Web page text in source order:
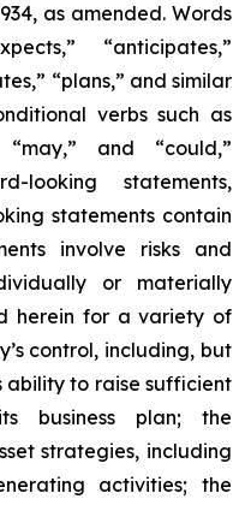
as amended. Words
“anticipates,”
“plans,” and similar
verbs such as
“may,” and “could,”
looking statements,
statements contain
involve risks and
or materially
herein for a variety of
control, including, but
ability to raise sufficient
business plan; the
strategies, including
activities; the